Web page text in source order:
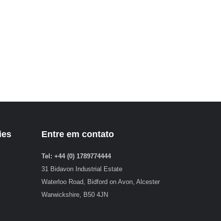
Entre em contato
Tel: +44 (0) 1789774444
31 Bidavon Industrial Estate
Waterloo Road, Bidford on Avon, Alcester
Warwickshire, B50 4JN